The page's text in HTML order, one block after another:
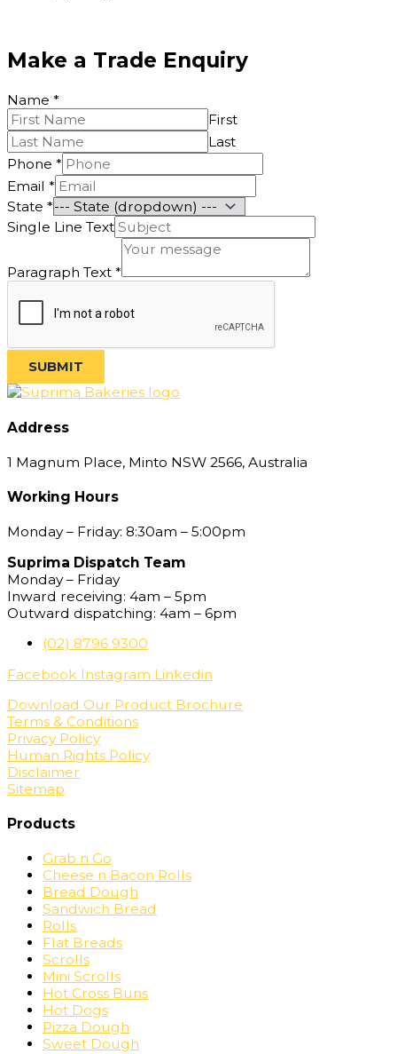
Make a Trade Enquiry
Name *
First
Last
Phone *
Email *
State *
Single Line Text
Text
Email
Paragraph Text *
SUBMIT
Address
1 Magnum Place, Minto NSW 2566, Australia
Working Hours
Monday – Friday: 8:30am – 5:00pm
Suprima Dispatch Team
Monday – Friday
Inward receiving: 4am – 5pm
Outward dispatching: 4am – 6pm
(02) 8796 9300
Facebook Instagram Linkedin
Download Our Product Brochure
Terms & Conditions
Privacy Policy
Human Rights Policy
Disclaimer
Sitemap
Products
Grab n Go
Cheese n Bacon Rolls
Bread Dough
Sandwich Bread
Rolls
Flat Breads
Scrolls
Mini Scrolls
Hot Cross Buns
Hot Dogs
Pizza Dough
Sweet Dough